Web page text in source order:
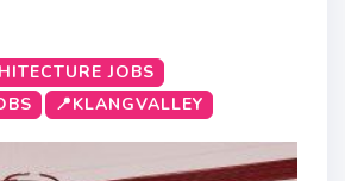
JOBS
📍KLANGVALLEY